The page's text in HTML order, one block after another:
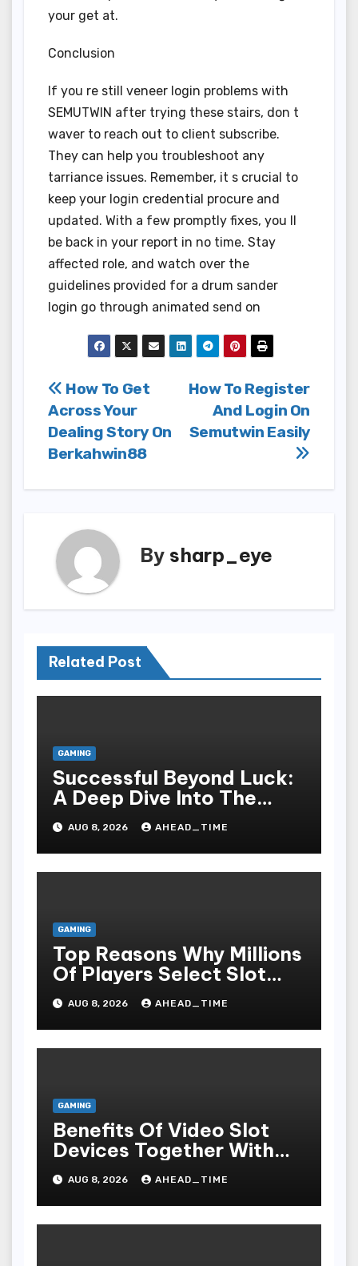
your get at.
Conclusion
If you re still veneer login problems with
SEMUTWIN after trying these stairs, don t
waver to reach out to client subscribe.
They can help you troubleshoot any
tarriance issues. Remember, it s crucial to
keep your login credential procure and
updated. With a few promptly fixes, you ll
be back in your report in no time. Stay
affected role, and watch over the
guidelines provided for a drum sander
login go through animated send on
Post
navigation
How To Register
And Login On
Semutwin Easily
How To Get
Across Your
Dealing Story On
Berkahwin88
By sharp_eye
Related Post
GAMING
Successful Beyond Luck:
A Deep Dive Into The
Psychological Science Of
Slot Gacor Players
AUG 8, 2026 AHEAD_TIME
GAMING
Top Reasons Why Millions
Of Players Select Slot
Online For Fun,
Exhilaration, Big Wins,
And An Red-letter Play
Stake
AUG 8, 2026 AHEAD_TIME
GAMING
Benefits Of Video Slot
Devices Together With
Repay Game Titles-
Added Ways To Win
AUG 8, 2026 AHEAD_TIME